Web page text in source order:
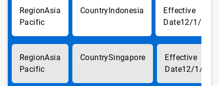
Asia
Pacific
Indonesia
12/1/
Asia
Pacific
Singapore
12/1/